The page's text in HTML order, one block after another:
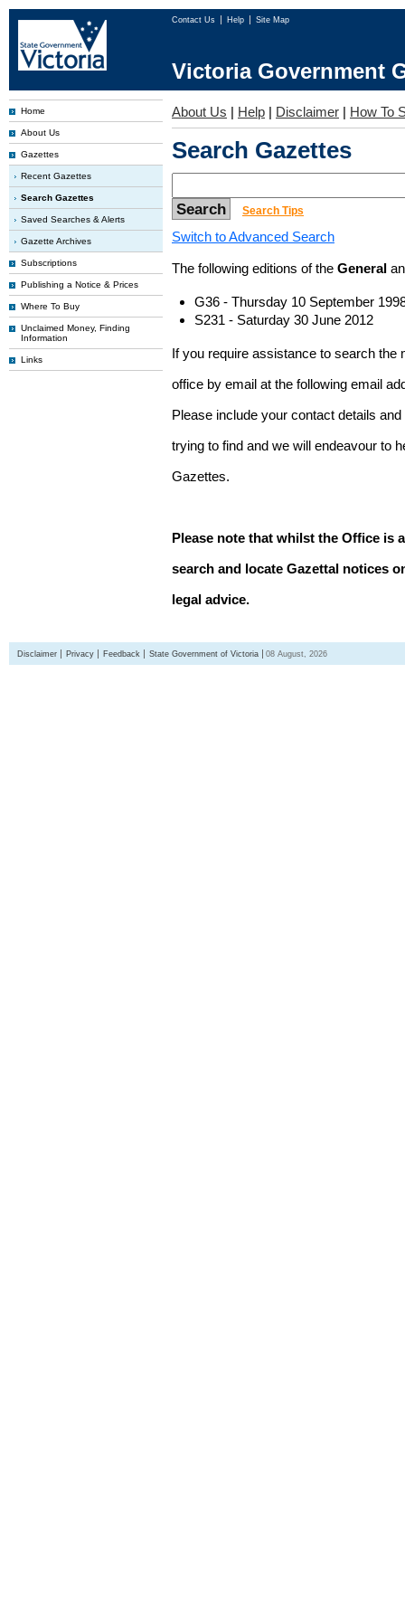
Contact Us Help Site Map
Victoria Government
Home
About Us
Gazettes
Recent Gazettes
Search Gazettes
Saved Searches & Alerts
Gazette Archives
Subscriptions
Publishing a Notice & Prices
Where To Buy
Unclaimed Money, Finding
Information
Links
About Us | Help | Disclaimer | How To
Search Gazettes
Search Tips
Switch to Advanced Search
The following editions of the General
G36 - Thursday 10 September
S231 - Saturday 30 June 2012
If you require assistance to search
office by email at the following email
Please include your contact details
trying to find and we will endeavour to
Gazettes.
Please note that whilst the Office is
search and locate Gazettal notices
legal advice.
Disclaimer Privacy Feedback State Government of Victoria 08 August, 2026